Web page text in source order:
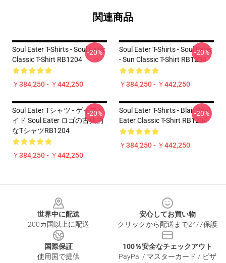
関連商品
Soul Eater T-Shirts - Soul Eater
Classic T-Shirt RB1204
￥384,250 - ￥442,250
-20%
Soul Eater T-Shirts - Soul Eater
- Sun Classic T-Shirt RB1204
￥384,250 - ￥442,250
-20%
Soul Eater Tシャツ - ゲイプラ
イド Soul Eater ロゴの古典的
なTシャツRB1204
￥384,250 - ￥442,250
-20%
Soul Eater T-Shirts - Blair Soul
Eater Classic T-Shirt RB1204
￥384,250 - ￥442,250
-20%
世界中に配送
200カ国以上に配送
安心してお買い物
クリックから配送まで24/7保護
国際保証
使用国で提供
100％安全なチェックアウト
PayPal / マスターカード / ビザ